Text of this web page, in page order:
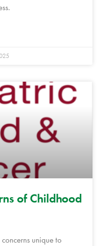
of Childhood
unique to